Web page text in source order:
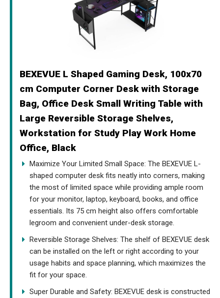
BEXEVUE L Shaped Gaming Desk, 100x70
cm Computer Corner Desk with Storage
Bag, Office Desk Small Writing Table with
Large Reversible Storage Shelves,
Workstation for Study Play Work Home
Office, Black
Maximize Your Limited Small Space: The BEXEVUE L-
shaped computer desk fits neatly into corners, making
the most of limited space while providing ample room
for your monitor, laptop, keyboard, books, and office
essentials. Its 75 cm height also offers comfortable
legroom and convenient under-desk storage.
Reversible Storage Shelves: The shelf of BEXEVUE desk
can be installed on the left or right according to your
usage habits and space planning, which maximizes the
fit for your space.
Super Durable and Safety: BEXEVUE desk is constructed